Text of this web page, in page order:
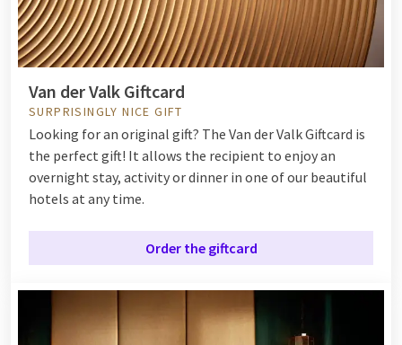
Van der Valk Giftcard
SURPRISINGLY NICE GIFT
Looking for an original gift? The Van der Valk Giftcard is
the perfect gift! It allows the recipient to enjoy an
overnight stay, activity or dinner in one of our beautiful
hotels at any time.
Order the giftcard